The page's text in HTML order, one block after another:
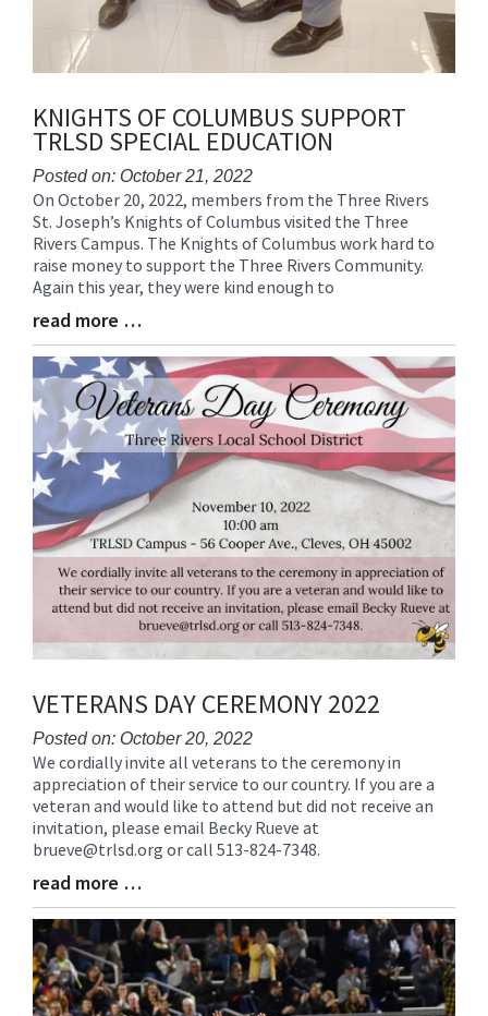
KNIGHTS OF COLUMBUS SUPPORT
TRLSD SPECIAL EDUCATION
Posted on: October 21, 2022
Blog
Entry
Synopsis
Begin
On October 20, 2022, members from the Three Rivers
St. Joseph’s Knights of Columbus visited the Three
Rivers Campus. The Knights of Columbus work hard to
raise money to support the Three Rivers Community.
Again this year, they were kind enough to
Blog
Entry
Synopsis
End
read more …
VETERANS DAY CEREMONY 2022
Posted on: October 20, 2022
Blog
Entry
Synopsis
Begin
We cordially invite all veterans to the ceremony in
appreciation of their service to our country. If you are a
veteran and would like to attend but did not receive an
invitation, please email Becky Rueve at
brueve@trlsd.org or call 513-824-7348.
Blog
Entry
Synopsis
End
read more …